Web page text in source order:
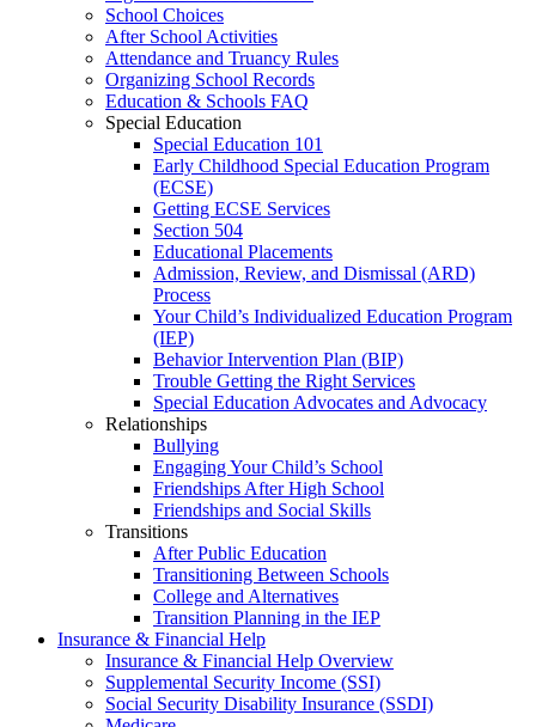
School Choices
After School Activities
Attendance and Truancy Rules
Organizing School Records
Education & Schools FAQ
Special Education
Special Education 101
Early Childhood Special Education Program
(ECSE)
Getting ECSE Services
Section 504
Educational Placements
Admission, Review, and Dismissal (ARD)
Process
Your Child’s Individualized Education Program
(IEP)
Behavior Intervention Plan (BIP)
Trouble Getting the Right Services
Special Education Advocates and Advocacy
Relationships
Bullying
Engaging Your Child’s School
Friendships After High School
Friendships and Social Skills
Transitions
After Public Education
Transitioning Between Schools
College and Alternatives
Transition Planning in the IEP
Insurance & Financial Help
Insurance & Financial Help Overview
Supplemental Security Income (SSI)
Social Security Disability Insurance (SSDI)